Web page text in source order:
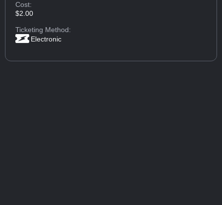
Cost:
$2.00
Ticketing Method:
Electronic